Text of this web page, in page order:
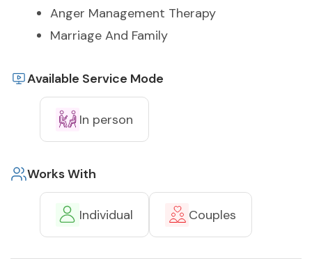
Anger Management Therapy
Marriage And Family
Available Service Mode
In person
Works With
Individual Couples